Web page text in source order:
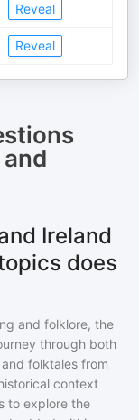
Reveal
Reveal
Ireland
does
and folklore, the
through both
folktales from
context
to explore the